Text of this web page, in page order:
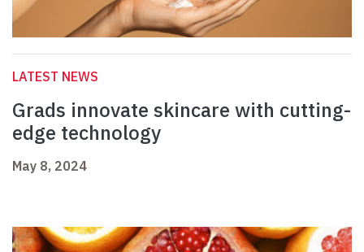
LATEST NEWS
Grads innovate skincare with cutting-
edge technology
May 8, 2024